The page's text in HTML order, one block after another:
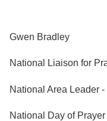
Gwen Bradley
National Liaison for
National Area Leader
National Day of